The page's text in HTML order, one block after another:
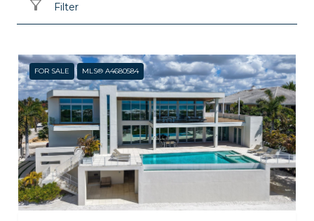
Filter
FOR SALE MLS® A4680584